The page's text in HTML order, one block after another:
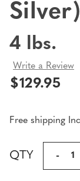
Silver)
4 lbs.
Write a Review
$129.95
Free shipping
Current
QTY -